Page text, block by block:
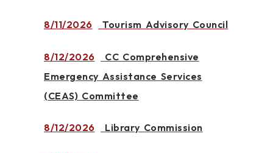
8/11/2026 Tourism Advisory Council
8/12/2026
CC Comprehensive
Emergency Assistance Services
(CEAS) Committee
8/12/2026 Library Commission